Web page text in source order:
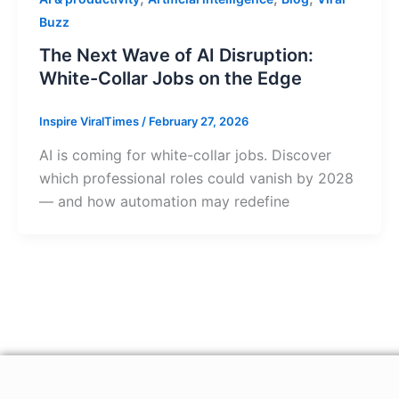
Buzz
The Next Wave of AI Disruption:
White-Collar Jobs on the Edge
Inspire ViralTimes/ February 27, 2026
AI is coming for white-collar jobs. Discover
which professional roles could vanish by 2028
— and how automation may redefine